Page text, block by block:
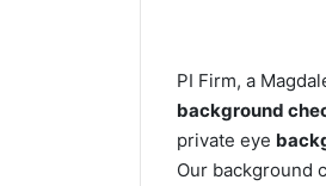
PI Firm, a
background
private eye
Our background